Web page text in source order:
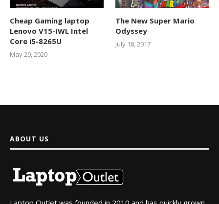
Cheap Gaming laptop
Lenovo V15-IWL Intel
Core i5-8265U
May 29, 2020
The New Super Mario
Odyssey
July 18, 2017
ABOUT US